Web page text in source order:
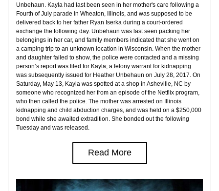
Unbehaun. Kayla had last been seen in her mother's care following a
Fourth of July parade in Wheaton, Illinois, and was supposed to be
delivered back to her father Ryan Iserka during a court-ordered
exchange the following day. Unbehaun was last seen packing her
belongings in her car, and family members indicated that she went on
a camping trip to an unknown location in Wisconsin. When the mother
and daughter failed to show, the police were contacted and a missing
person’s report was filed for Kayla; a felony warrant for kidnapping
was subsequently issued for Heather Unbehaun on July 28, 2017. On
Saturday, May 13, Kayla was spotted at a shop in Asheville, NC by
someone who recognized her from an episode of the Netflix program,
who then called the police. The mother was arrested on Illinois
kidnapping and child abduction charges, and was held on a $250,000
bond while she awaited extradition. She bonded out the following
Tuesday and was released.
Read More